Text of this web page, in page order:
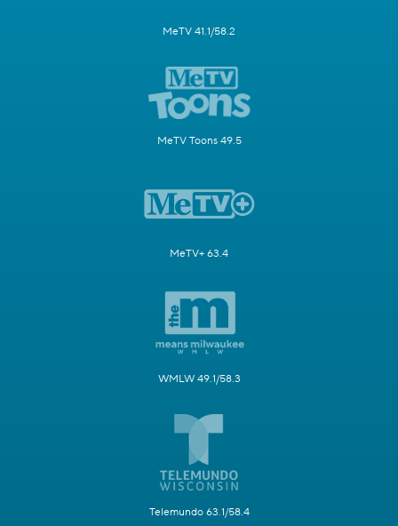
MeTV 41.1/58.2
MeTV Toons 49.5
MeTV+ 63.4
WMLW 49.1/58.3
Telemundo 63.1/58.4